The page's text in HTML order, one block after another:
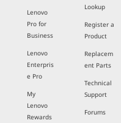
Lenovo
Pro for
Business
Lenovo
Enterpris
e Pro
My
Lenovo
Rewards
Lookup
Register a
Product
Replacem
ent Parts
Technical
Support
Forums